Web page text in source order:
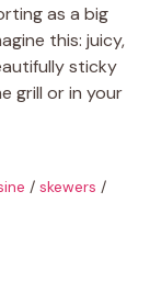
as a big
this: juicy,
sticky
grill or in your
/ skewers /